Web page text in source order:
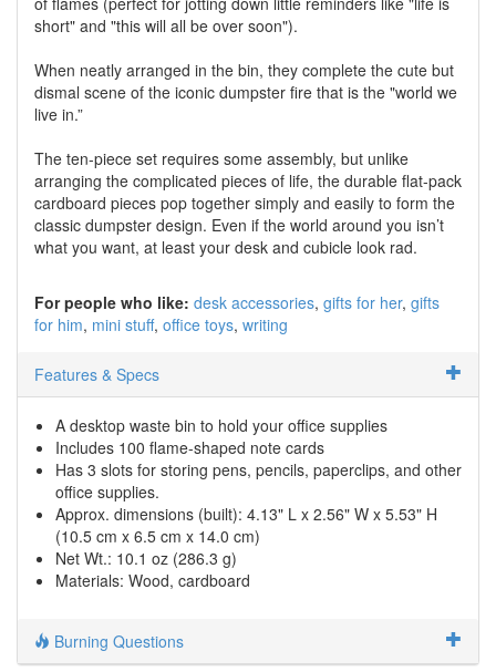
short" and "this will all be over soon").
When neatly arranged in the bin, they complete the cute but
dismal scene of the iconic dumpster fire that is the "world we
live in.”
The ten-piece set requires some assembly, but unlike
arranging the complicated pieces of life, the durable flat-pack
cardboard pieces pop together simply and easily to form the
classic dumpster design. Even if the world around you isn’t
what you want, at least your desk and cubicle look rad.
For people who like: desk accessories gifts for her gifts
for him mini stuff office toys writing
Features & Specs
A desktop waste bin to hold your office supplies
Includes 100 flame-shaped note cards
Has 3 slots for storing pens, pencils, paperclips, and other
office supplies.
Approx. dimensions (built): 4.13" L x 2.56" W x 5.53" H
(10.5 cm x 6.5 cm x 14.0 cm)
Net Wt.: 10.1 oz (286.3 g)
Materials: Wood, cardboard
Burning Questions